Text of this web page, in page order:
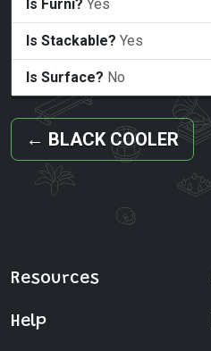
Is Furni? Yes
Is Stackable? Yes
Is Surface? No
← BLACK COOLER
Resources
Help